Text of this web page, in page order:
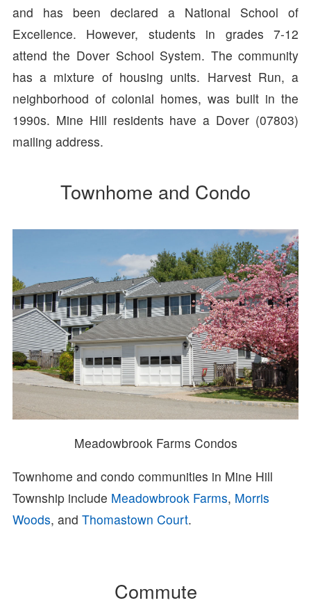
and has been declared a National School of
Excellence. However, students in grades 7-12
attend the Dover School System. The community
has a mixture of housing units. Harvest Run, a
neighborhood of colonial homes, was built in the
1990s. Mine Hill residents have a Dover (07803)
mailing address.
Townhome and Condo
Meadowbrook Farms Condos
Townhome and condo communities in Mine Hill
Township include Meadowbrook Farms, Morris
Woods, and Thomastown Court.
Commute